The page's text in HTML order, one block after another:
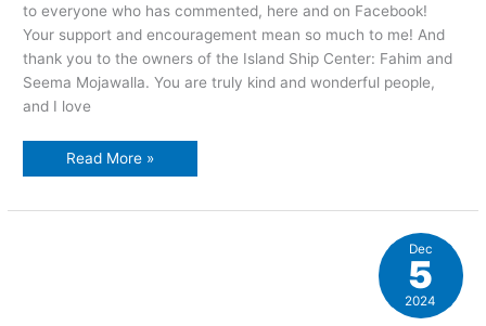
to everyone who has commented, here and on Facebook!
Your support and encouragement mean so much to me! And
thank you to the owners of the Island Ship Center: Fahim and
Seema Mojawalla. You are truly kind and wonderful people,
and I love
The
Grand
in
Read More »
Dec
5
2024